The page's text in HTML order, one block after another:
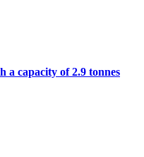
a capacity of 2.9 tonnes